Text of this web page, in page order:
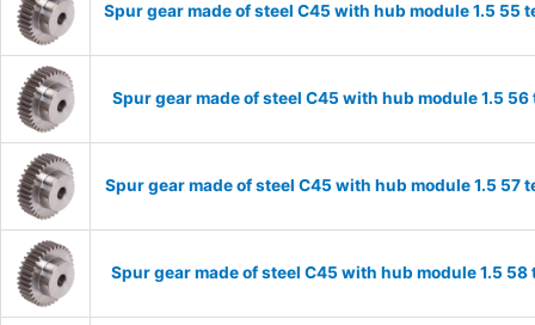
Spur gear made of steel C45 with hub module 1.5
Spur gear made of steel C45 with hub module 1.5
Spur gear made of steel C45 with hub module 1.5
Spur gear made of steel C45 with hub module 1.5